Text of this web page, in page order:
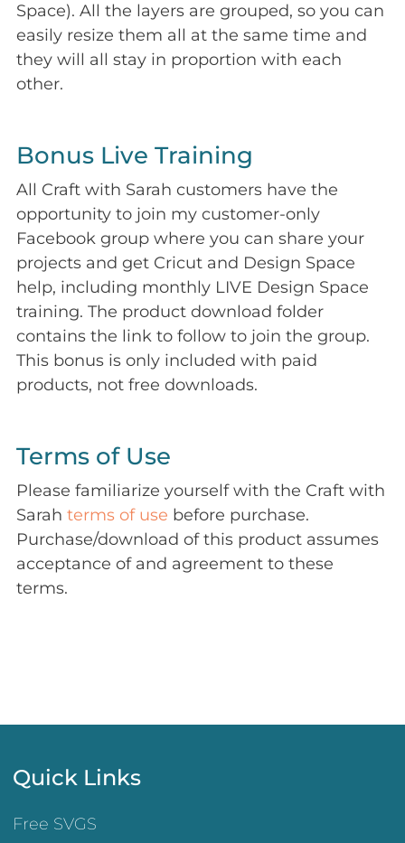
Space). All the layers are grouped, so you can
easily resize them all at the same time and
they will all stay in proportion with each
other.
Bonus Live Training
All Craft with Sarah customers have the
opportunity to join my customer-only
Facebook group where you can share your
projects and get Cricut and Design Space
help, including monthly LIVE Design Space
training. The product download folder
contains the link to follow to join the group.
This bonus is only included with paid
products, not free downloads.
Terms of Use
Please familiarize yourself with the Craft with
Sarah terms of use before purchase.
Purchase/download of this product assumes
acceptance of and agreement to these
terms.
Quick Links
Free SVGS